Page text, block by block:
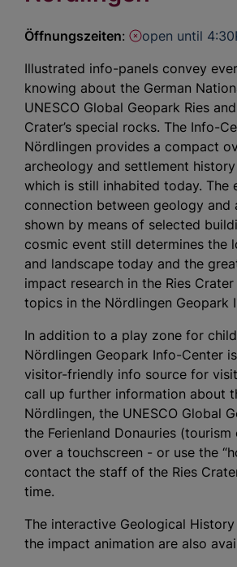
Öffnungszeiten:
open until
Illustrated info-panels convey
knowing about the German
UNESCO Global Geopark Ries
Crater’s special rocks. The Info-
Nördlingen provides a compact
archeology and settlement
which is still inhabited today. The
connection between geology and
shown by means of selected
cosmic event still determines the
and landscape today and the
impact research in the Ries
topics in the Nördlingen Geopark
In addition to a play zone for
Nördlingen Geopark Info-Center
visitor-friendly info source for
call up further information about
Nördlingen, the UNESCO Global
the Ferienland Donauries (tourism
over a touchscreen - or use the
contact the staff of the Ries
time.
The interactive Geological
the impact animation are also